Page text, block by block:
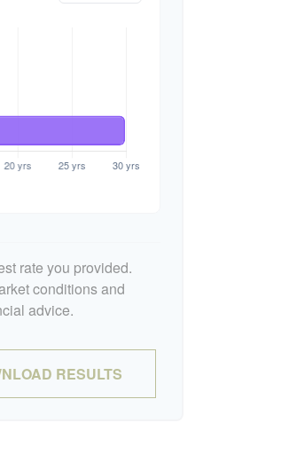
rate you provided.
conditions and
advice.
RESULTS